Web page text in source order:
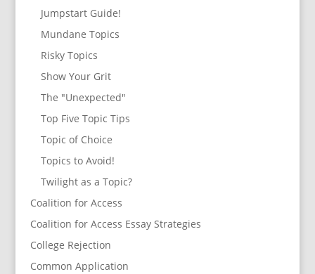
Jumpstart Guide!
Mundane Topics
Risky Topics
Show Your Grit
The "Unexpected"
Top Five Topic Tips
Topic of Choice
Topics to Avoid!
Twilight as a Topic?
Coalition for Access
Coalition for Access Essay Strategies
College Rejection
Common Application